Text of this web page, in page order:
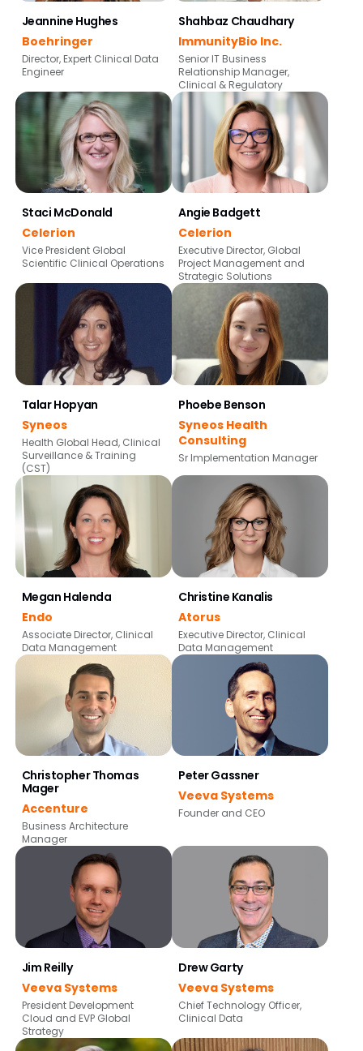
Jeannine Hughes
Boehringer
Director, Expert Clinical Data
Engineer
Shahbaz Chaudhary
ImmunityBio Inc.
Senior IT Business
Relationship Manager,
Clinical & Regulatory
Staci McDonald
Celerion
Vice President Global
Scientific Clinical Operations
Angie Badgett
Celerion
Executive Director, Global
Project Management and
Strategic Solutions
Talar Hopyan
Syneos
Health Global Head, Clinical
Surveillance & Training
(CST)
Phoebe Benson
Syneos Health
Consulting
Sr Implementation Manager
Megan Halenda
Endo
Associate Director, Clinical
Data Management
Christine Kanalis
Atorus
Executive Director, Clinical
Data Management
Christopher Thomas
Mager
Accenture
Business Architecture
Manager
Peter Gassner
Veeva Systems
Founder and CEO
Jim Reilly
Veeva Systems
President Development
Cloud and EVP Global
Strategy
Drew Garty
Veeva Systems
Chief Technology Officer,
Clinical Data